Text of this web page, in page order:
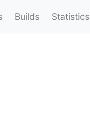
Builds Statistics